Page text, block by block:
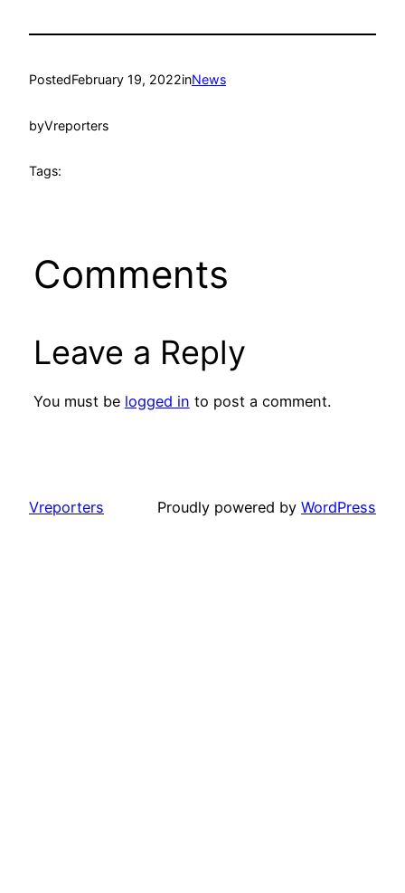
PostedFebruary 19, 2022inNews
byVreporters
Tags:
Comments
Leave a Reply
You must be logged in to post a comment.
Vreporters Proudly powered by WordPress